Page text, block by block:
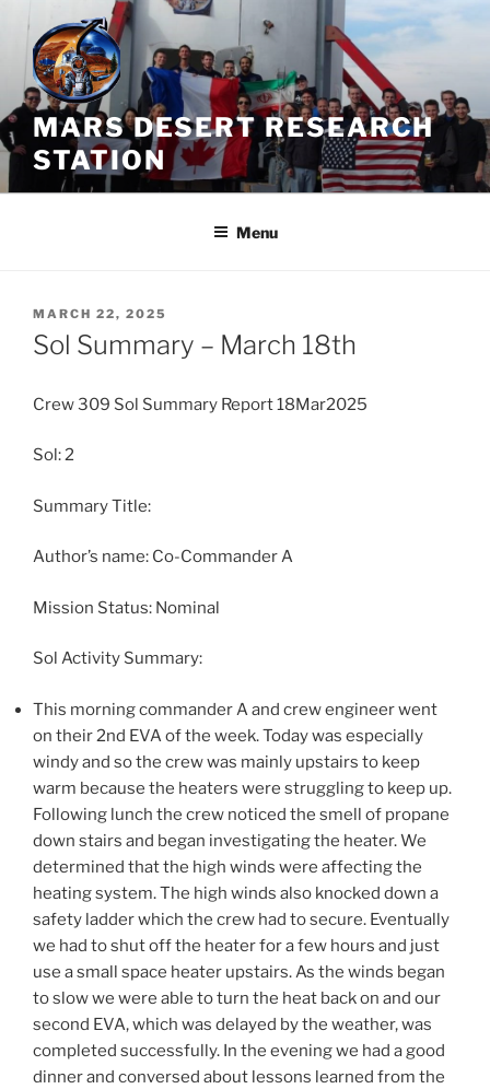
Skip
content
MARS DESERT RESEARCH
STATION
Menu
POSTED
ON
MARCH 22, 2025
Sol Summary – March 18th
Crew 309 Sol Summary Report 18Mar2025
Sol: 2
Summary Title:
Author’s name: Co-Commander A
Mission Status: Nominal
Sol Activity Summary:
This morning commander A and crew engineer went
on their 2nd EVA of the week. Today was especially
windy and so the crew was mainly upstairs to keep
warm because the heaters were struggling to keep up.
Following lunch the crew noticed the smell of propane
down stairs and began investigating the heater. We
determined that the high winds were affecting the
heating system. The high winds also knocked down a
safety ladder which the crew had to secure. Eventually
we had to shut off the heater for a few hours and just
use a small space heater upstairs. As the winds began
to slow we were able to turn the heat back on and our
second EVA, which was delayed by the weather, was
completed successfully. In the evening we had a good
dinner and conversed about lessons learned from the